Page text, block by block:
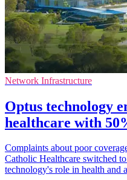
Network Infrastructure
Optus technology
healthcare with
Complaints about poor
Catholic Healthcare switched
technology's role in health and